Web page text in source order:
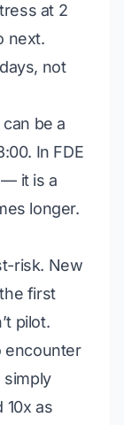
at 2
next.
not
be a
In FDE
it is a
longer.
risk. New
first
pilot.
encounter
simply
10x as